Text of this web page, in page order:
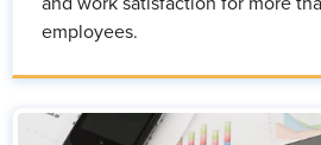
employees.